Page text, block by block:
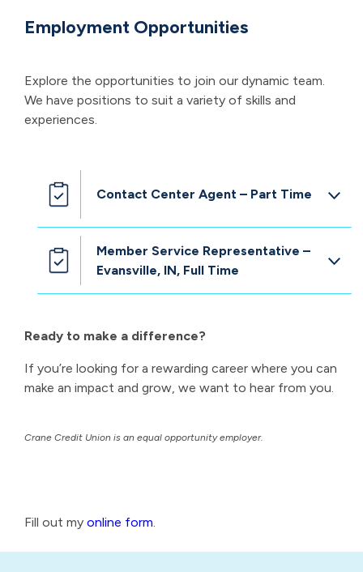
Employment Opportunities
Explore the opportunities to join our dynamic team.
We have positions to suit a variety of skills and
experiences.
Contact Center Agent – Part Time
Member Service Representative –
Evansville, IN, Full Time
Ready to make a difference?
If you’re looking for a rewarding career where you can
make an impact and grow, we want to hear from you.
Crane Credit Union is an equal opportunity employer.
Fill out my online form